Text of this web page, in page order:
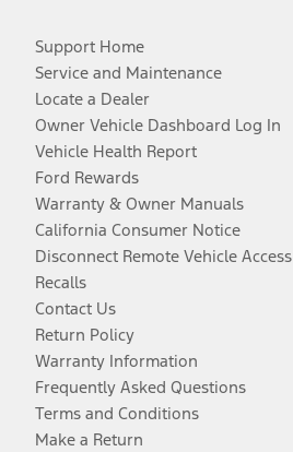
Support Home
Service and Maintenance
Locate a Dealer
Owner Vehicle Dashboard Log In
Vehicle Health Report
Ford Rewards
Warranty & Owner Manuals
California Consumer Notice
Disconnect Remote Vehicle Access
Recalls
Contact Us
Return Policy
Warranty Information
Frequently Asked Questions
Terms and Conditions
Make a Return